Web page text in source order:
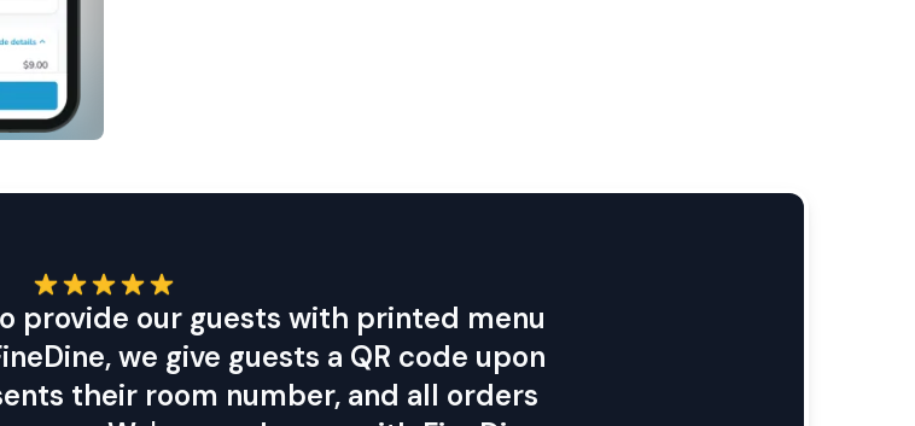
provide our guests with printed menu
we give guests a QR code upon
their room number, and all orders